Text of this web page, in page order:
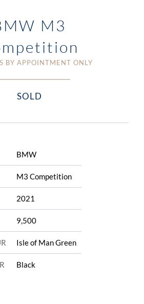
M3
BY APPOINTMENT ONLY
SOLD
BMW
M3 Competition
2021
9,500
Isle of Man Green
Black